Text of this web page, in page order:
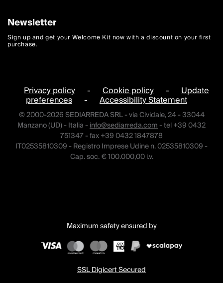
Newsletter
Sign up and get your Welcome Kit now with a discount on your first
purchase.
Privacy policy - Cookie policy - Update
preferences - Accessibility Statement
© 2000-2026 SEDIARREDA SRL - via Cividale, 24 - 33044
Manzano (UD) - Italia -info@sediarreda.com- tel +39 0432
751347 - fax +39 0432 1847878
IT02535810309 - Registro Imprese Udine n. 02535810309 -
Cap. soc. € 100.000,00 i.v.
Maximum safety ensured by
SSL Digicert Secured